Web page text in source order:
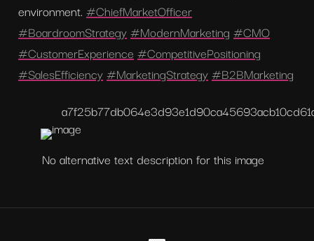
environment. #ChiefMarketOfficer
#BoardroomStrategy#ModernMarketing #CMO
#CustomerExperience #CompetitivePositioning
#SalesEfficiency#MarketingStrategy#B2BMarketing
a7f25b77db064e3d93e1d90ca45693ac
No alternative text description for this image